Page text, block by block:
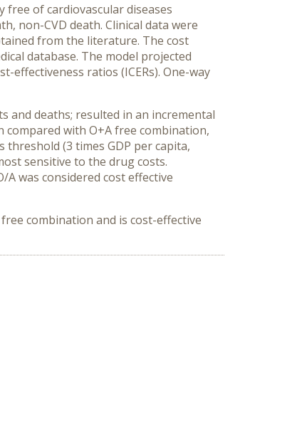
of cardiovascular diseases
non-CVD death. Clinical data were
from the literature. The cost
database. The model projected
effectiveness ratios (ICERs). One-way
and deaths; resulted in an incremental
compared with O+A free combination,
threshold (3 times GDP per capita,
sensitive to the drug costs.
was considered cost effective
combination and is cost-effective